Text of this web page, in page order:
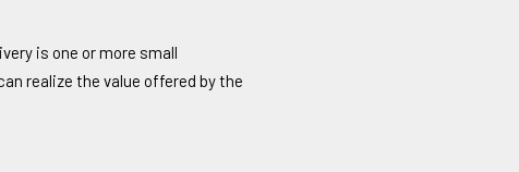
is one or more small
realize the value offered by the